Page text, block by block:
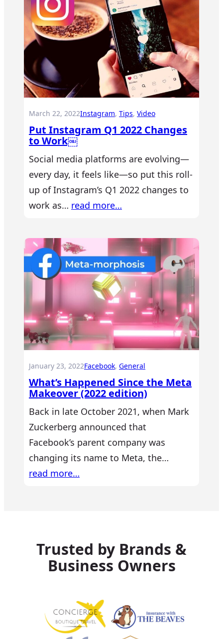
March 22, 2022Instagram, Tips, Video
Put Instagram Q1 2022 Changes
to Work￼
Social media platforms are evolving—
every day, it feels like—so put this roll-
up of Instagram’s Q1 2022 changes to
work as… read more…
January 23, 2022Facebook, General
What’s Happened Since the Meta
Makeover (2022 edition)
Back in late October 2021, when Mark
Zuckerberg announced that
Facebook’s parent company was
changing its name to Meta, the…
read more…
Trusted by Brands &
Business Owners